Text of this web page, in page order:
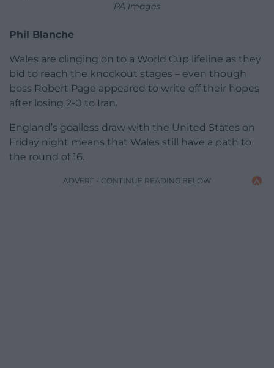
PA Images
Phil Blanche
Wales are clinging on to a World Cup lifeline as they
bid to reach the knockout stages – even though
boss Robert Page appeared to write off their hopes
after losing 2-0 to Iran.
England’s goalless draw with the United States on
Friday night means that Wales still have a path to
the round of 16.
ADVERT - CONTINUE READING BELOW